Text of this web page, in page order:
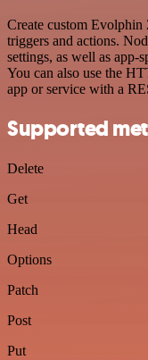
Create custom
triggers and actions.
settings, as well as app-
You can also use the
app or service with a
Supported
Delete
Get
Head
Options
Patch
Post
Put